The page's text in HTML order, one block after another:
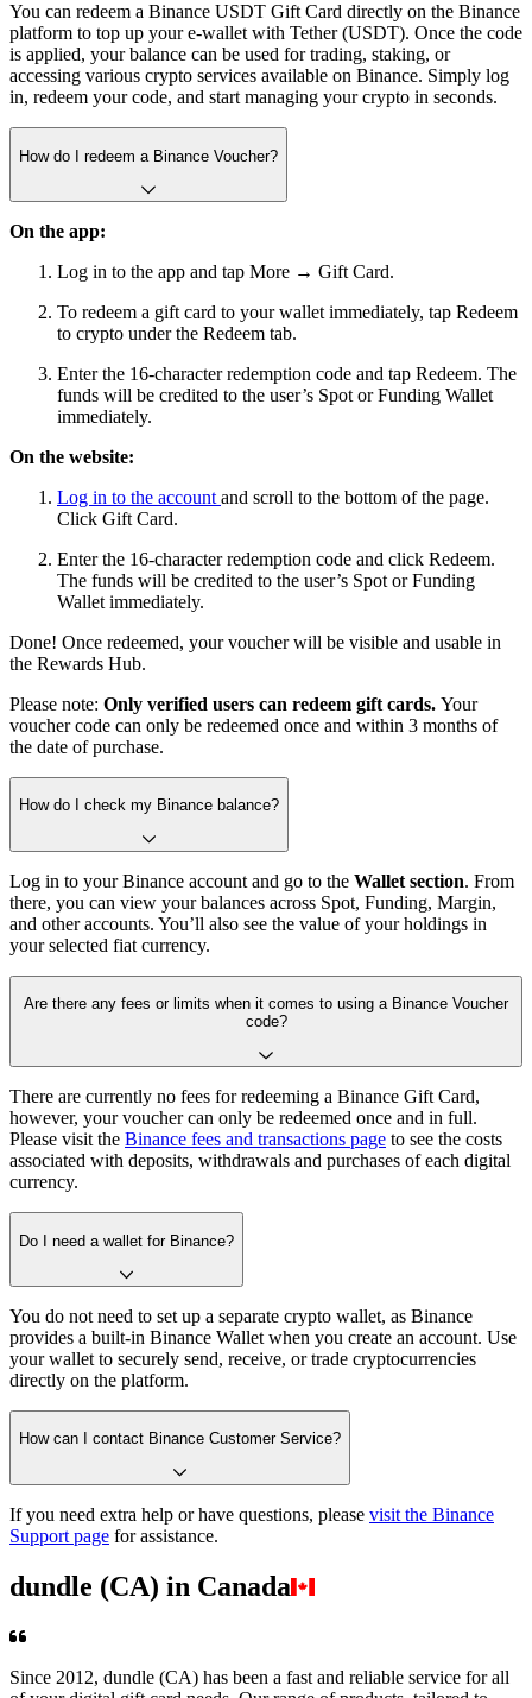
You can redeem a Binance USDT Gift Card directly on the Binance
platform to top up your e-wallet with Tether (USDT). Once the code
is applied, your balance can be used for trading, staking, or
accessing various crypto services available on Binance. Simply log
in, redeem your code, and start managing your crypto in seconds.
How do I redeem a Binance Voucher?
On the app:
Log in to the app and tap More → Gift Card.
To redeem a gift card to your wallet immediately, tap Redeem
to crypto under the Redeem tab.
Enter the 16-character redemption code and tap Redeem. The
funds will be credited to the user’s Spot or Funding Wallet
immediately.
On the website:
Log in to the account and scroll to the bottom of the page.
Click Gift Card.
Enter the 16-character redemption code and click Redeem.
The funds will be credited to the user’s Spot or Funding
Wallet immediately.
Done! Once redeemed, your voucher will be visible and usable in
the Rewards Hub.
Please note: Only verified users can redeem gift cards. Your
voucher code can only be redeemed once and within 3 months of
the date of purchase.
How do I check my Binance balance?
Log in to your Binance account and go to the Wallet section. From
there, you can view your balances across Spot, Funding, Margin,
and other accounts. You’ll also see the value of your holdings in
your selected fiat currency.
Are there any fees or limits when it comes to using a Binance Voucher
code?
There are currently no fees for redeeming a Binance Gift Card,
however, your voucher can only be redeemed once and in full.
Please visit the Binance fees and transactions page to see the costs
associated with deposits, withdrawals and purchases of each digital
currency.
Do I need a wallet for Binance?
You do not need to set up a separate crypto wallet, as Binance
provides a built-in Binance Wallet when you create an account. Use
your wallet to securely send, receive, or trade cryptocurrencies
directly on the platform.
How can I contact Binance Customer Service?
If you need extra help or have questions, please visit the Binance
Support page for assistance.
dundle (CA) in Canada
Since 2012, dundle (CA) has been a fast and reliable service for all